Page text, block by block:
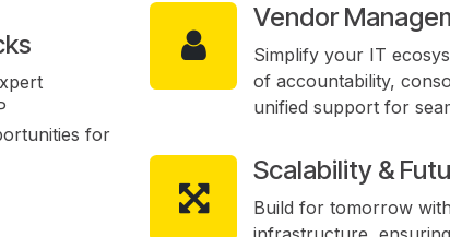
for
Vendor
Simplify your IT
of accountability,
unified support for
Scalability &
Build for tomorrow